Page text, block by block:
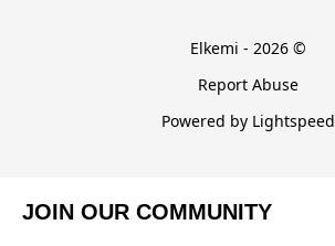
Elkemi - 2026 ©
Report Abuse
Powered by Lightspeed
JOIN OUR COMMUNITY